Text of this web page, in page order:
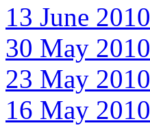
13 June 2010
30 May 2010
23 May 2010
16 May 2010